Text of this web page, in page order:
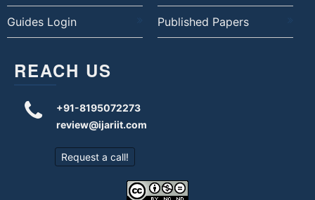
Guides Login Published Papers
REACH US
+91-8195072273
review@ijariit.com
Request a call!